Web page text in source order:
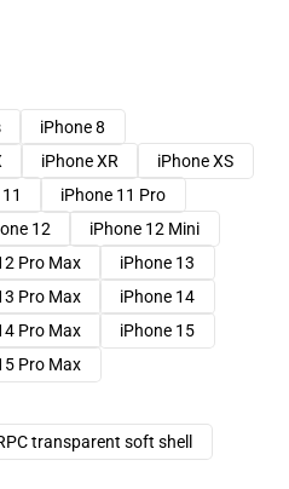
iPhone 8
iPhone XR
iPhone XS
iPhone 11 Pro
12
iPhone 12 Mini
Pro Max
iPhone 13
Pro Max
iPhone 14
Pro Max
iPhone 15
Pro Max
transparent soft shell